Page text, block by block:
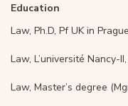
Education
Law, Ph.D, Pf UK in Prague
Law, L’université Nancy-
Law, Master’s degree